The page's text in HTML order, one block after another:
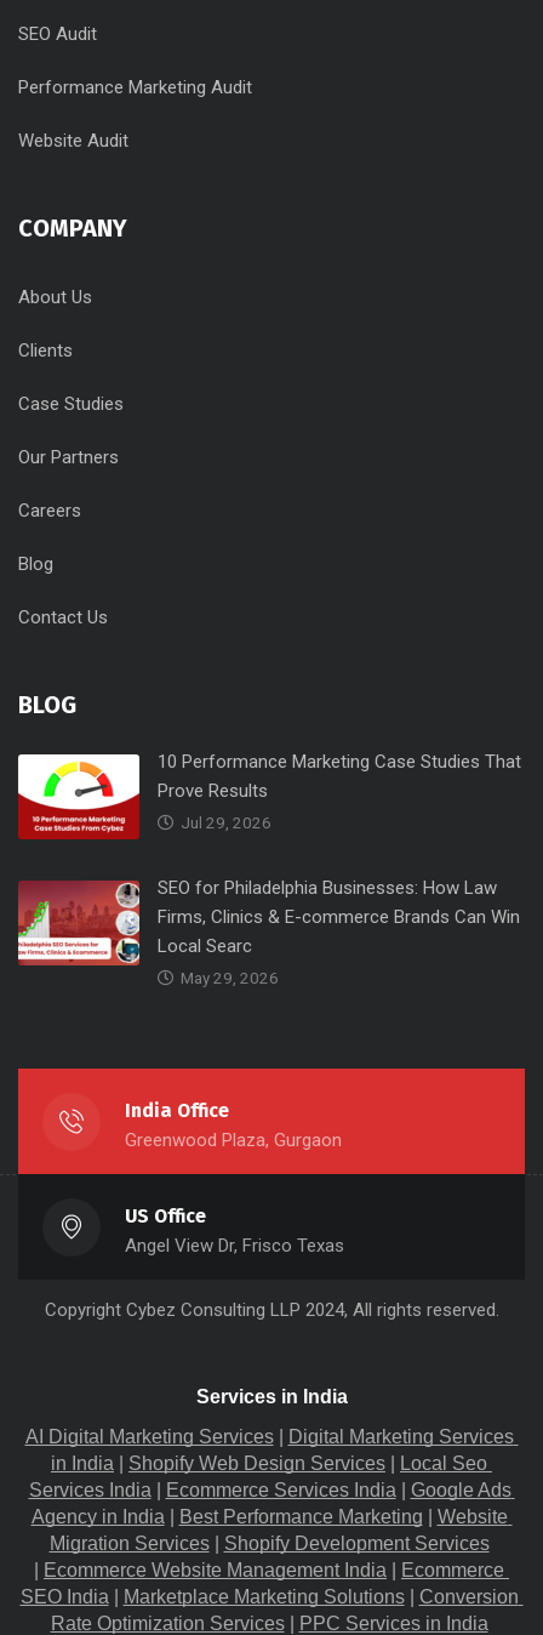
SEO Audit
Performance Marketing Audit
Website Audit
COMPANY
About Us
Clients
Case Studies
Our Partners
Careers
Blog
Contact Us
BLOG
10 Performance Marketing Case Studies That
Prove Results
Jul 29, 2026
SEO for Philadelphia Businesses: How Law
Firms, Clinics & E-commerce Brands Can Win
Local Searc
May 29, 2026
India Office
Greenwood Plaza, Gurgaon
US Office
Angel View Dr, Frisco Texas
Copyright Cybez Consulting LLP 2024, All rights reserved.
Services in India
AI Digital Marketing Services |
Digital Marketing Services
in India
Shopify Web Design Services
Local Seo
Services India
Ecommerce Services India
Google Ads
Agency in India
Best Performance Marketing
Website
Migration​ Services |
Shopify Development Services
Ecommerce Website Management India
Ecommerce
SEO India
Marketplace Marketing Solutions |
Conversion
Rate Optimization Services |
PPC Services in India